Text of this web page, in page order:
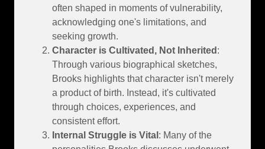
often shaped in moments of vulnerability,
acknowledging one's limitations, and
seeking growth.
Character is Cultivated, Not Inherited :
Through various biographical sketches,
Brooks highlights that character isn't merely
a product of birth. Instead, it's cultivated
through choices, experiences, and
consistent effort.
Internal Struggle is Vital : Many of the